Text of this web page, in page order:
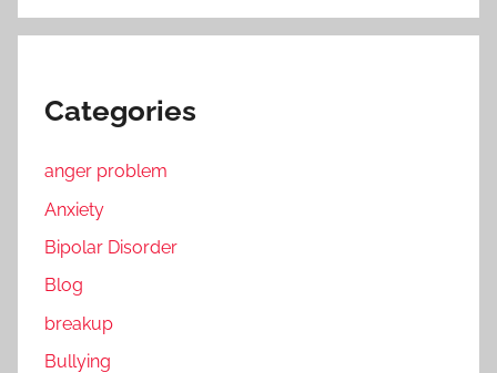
Categories
anger problem
Anxiety
Bipolar Disorder
Blog
breakup
Bullying